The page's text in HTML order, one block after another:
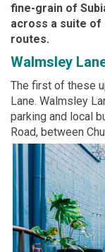
fine-grain of
across a suite of
routes.
Walmsley
The first of these
Lane. Walmsley
parking and local
Road, between